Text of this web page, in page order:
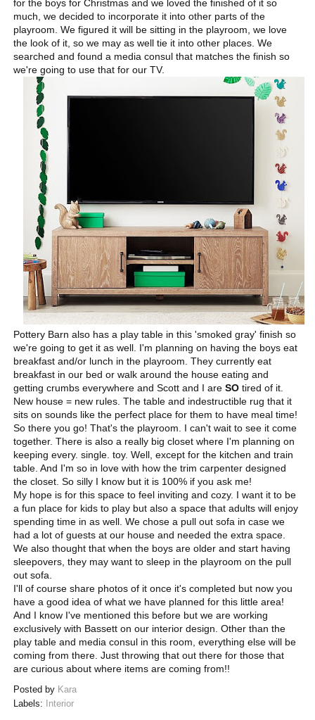
for the boys for Christmas and we loved the finished of it so
much, we decided to incorporate it into other parts of the
playroom. We figured it will be sitting in the playroom, we love
the look of it, so we may as well tie it into other places. We
searched and found a media consul that matches the finish so
we're going to use that for our TV.
Pottery Barn also has a play table in this 'smoked gray' finish so
we're going to get it as well. I'm planning on having the boys eat
breakfast and/or lunch in the playroom. They currently eat
breakfast in our bed or walk around the house eating and
getting crumbs everywhere and Scott and I areSO tired of it.
New house = new rules. The table and indestructible rug that it
sits on sounds like the perfect place for them to have meal time!
So there you go! That's the playroom. I can't wait to see it come
together. There is also a really big closet where I'm planning on
keeping every. single. toy. Well, except for the kitchen and train
table. And I'm so in love with how the trim carpenter designed
the closet. So silly I know but it is 100% if you ask me!
My hope is for this space to feel inviting and cozy. I want it to be
a fun place for kids to play but also a space that adults will enjoy
spending time in as well. We chose a pull out sofa in case we
had a lot of guests at our house and needed the extra space.
We also thought that when the boys are older and start having
sleepovers, they may want to sleep in the playroom on the pull
out sofa.
I'll of course share photos of it once it's completed but now you
have a good idea of what we have planned for this little area!
And I know I've mentioned this before but we are working
exclusively with Bassett on our interior design. Other than the
play table and media consul in this room, everything else will be
coming from there. Just throwing that out there for those that
are curious about where items are coming from!!
Posted by Kara
Labels:
Interior